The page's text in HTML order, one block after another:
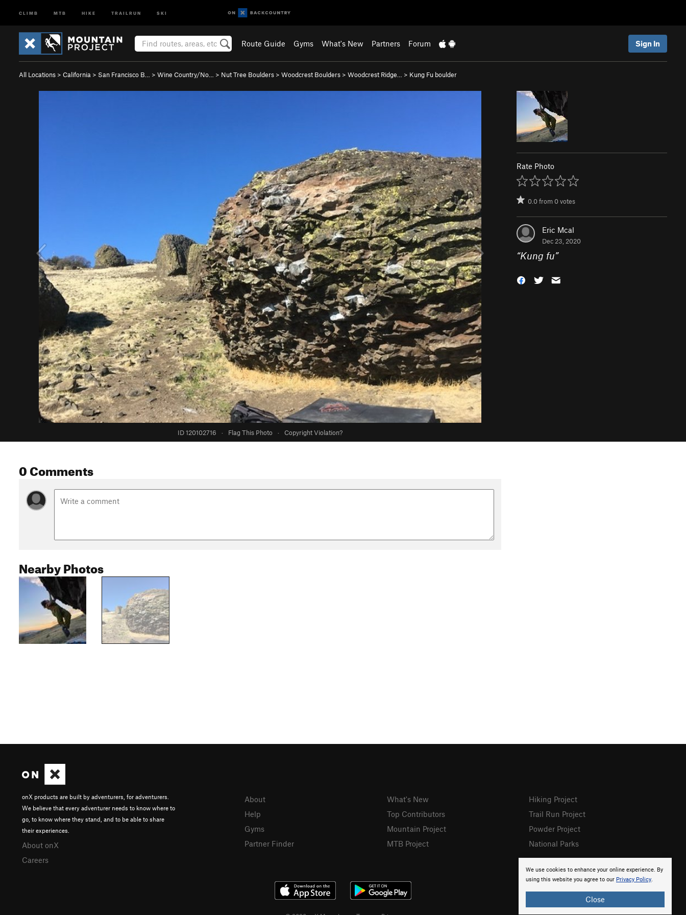
CLIMB MTB HIKE TRAILRUN SKI
Route Guide Gyms What's New Partners Forum Sign In
All Locations > California > San Francisco B… > Wine Country/No… > Nut Tree Boulders > Woodcrest Boulders > Woodcrest Ridge… > Kung Fu boulder
ID 120102716 · Flag This Photo · Copyright Violation?
Rate Photo
0.0from0votes
Eric Mcal
Dec 23, 2020
“Kung fu”
0 Comments
Nearby Photos
We use cookies to enhance your online experience. By
using this website you agree to our Privacy Policy.
Close
onX products are built by adventurers, for adventurers.
We believe that every adventurer needs to know where to
go, to know where they stand, and to be able to share
their experiences.
About onX
Careers
About
Help
Gyms
Partner Finder
What's New
Top Contributors
Mountain Project
MTB Project
Hiking Project
Trail Run Project
Powder Project
National Parks